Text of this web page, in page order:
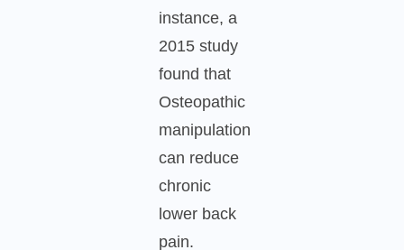
instance, a
2015 study
found that
Osteopathic
manipulation
can reduce
chronic
lower back
pain.